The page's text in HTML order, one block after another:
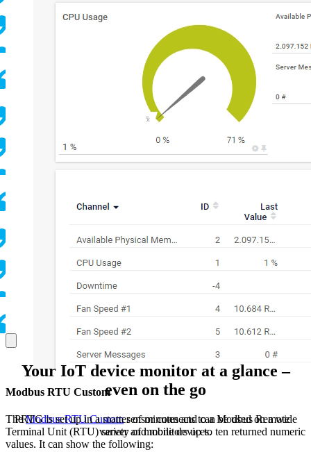
Modbus RTU Custom
TheModbus RTU Customsensor connects to a Modbus Remote
Terminal Unit (RTU) server and monitors up to ten returned numeric
values. It can show the following:
Your IoT device monitor at a glance –
even on the go
PRTG is set up in a matter of minutes and can be used on a wide
variety of mobile devices.